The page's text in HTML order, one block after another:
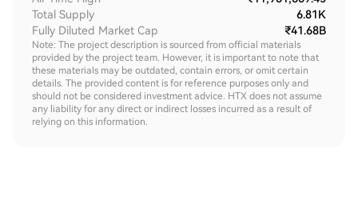
Total Supply
6.81K
Fully Diluted Market Cap
₹41.68B
Note: The project description is sourced from official materials
provided by the project team. However, it is important to note that
these materials may be outdated, contain errors, or omit certain
details. The provided content is for reference purposes only and
should not be considered investment advice. HTX does not assume
any liability for any direct or indirect losses incurred as a result of
relying on this information.